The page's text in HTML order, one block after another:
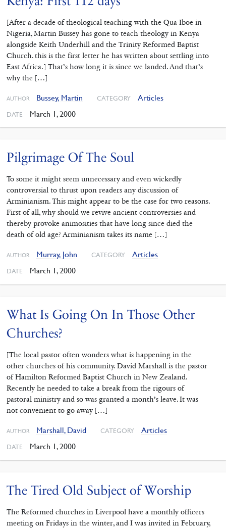
[After a decade of theological teaching with the Qua Iboe in
Nigeria, Martin Bussey has gone to teach theology in Kenya
alongside Keith Underhill and the Trinity Reformed Baptist
Church. this is the first letter he has written about settling into
East Africa.] That’s how long it is since we landed. And that’s
why the […]
AUTHOR Bussey, Martin CATEGORY Articles
DATE March 1, 2000
Pilgrimage Of The Soul
To some it might seem unnecessary and even wickedly
controversial to thrust upon readers any discussion of
Arminianism. This might appear to be the case for two reasons.
First of all, why should we revive ancient controversies and
thereby provoke animosities that have long since died the
death of old age? Arminianism takes its name […]
AUTHOR Murray, John CATEGORY Articles
DATE March 1, 2000
What Is Going On In Those Other
Churches?
[The local pastor often wonders what is happening in the
other churches of his community. David Marshall is the pastor
of Hamilton Reformed Baptist Church in New Zealand.
Recently he needed to take a break from the rigours of
pastoral ministry and so was granted a month’s leave. It was
not convenient to go away […]
AUTHOR Marshall, David CATEGORY Articles
DATE March 1, 2000
The Tired Old Subject of Worship
The Reformed churches in Liverpool have a monthly officers
meeting on Fridays in the winter, and I was invited in February,